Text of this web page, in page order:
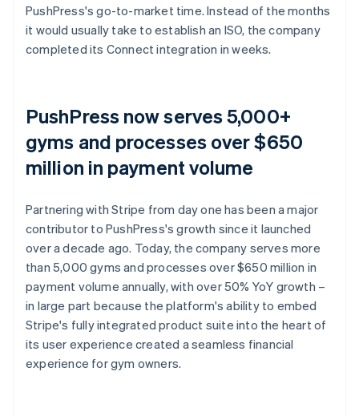
PushPress's go-to-market time. Instead of the months
it would usually take to establish an ISO, the company
completed its Connect integration in weeks.
PushPress now serves 5,000+
gyms and processes over $650
million in payment volume
Partnering with Stripe from day one has been a major
contributor to PushPress's growth since it launched
over a decade ago. Today, the company serves more
than 5,000 gyms and processes over $650 million in
payment volume annually, with over 50% YoY growth –
in large part because the platform's ability to embed
Stripe's fully integrated product suite into the heart of
its user experience created a seamless financial
experience for gym owners.